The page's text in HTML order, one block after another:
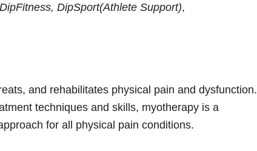
DipSport(Athlete Support),
and rehabilitates physical pain and dysfunction.
techniques and skills, myotherapy is a
for all physical pain conditions.